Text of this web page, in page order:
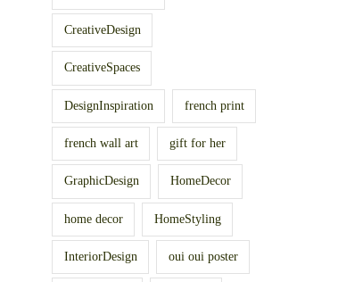
CreativeDesign
CreativeSpaces
DesignInspiration french print
french wall art gift for her
GraphicDesign HomeDecor
home decor HomeStyling
InteriorDesign oui oui poster